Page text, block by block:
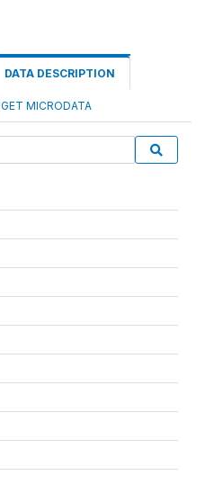
DATA DESCRIPTION
GET MICRODATA